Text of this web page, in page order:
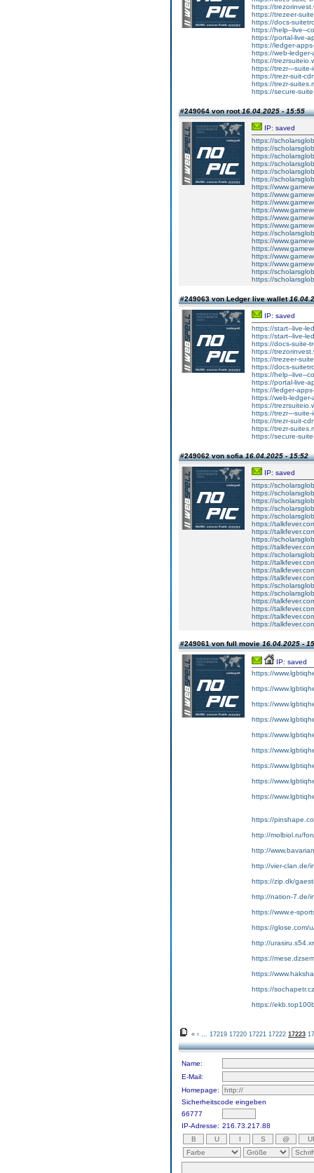
https://
https://trezeer-
https://docs-
https://help--live--
https://portal-live-
https://ledger-
https://web-ledger-
https://
https://trezr---suite-
https://trezr-suit-
https://trezr-
https://secure-
#249064 von root16.04.2025 - 15:55
IP: saved
https://
https://
https://
https://
https://
https://
https://
https://
https://
https://
https://
https://
https://
https://
https://
https://
https://
https://
https://
#249063 von Ledger live wallet
IP: saved
https://start--live-
https://start--live-
https://docs-suite-
https://
https://trezeer-
https://docs-
https://help--live--
https://portal-live-
https://ledger-
https://web-ledger-
https://
https://trezr---suite-
https://trezr-suit-
https://trezr-
https://secure-
#249062 von sofia16.04.2025 - 15:52
IP: saved
https://
https://
https://
https://
https://
https://
https://
https://
https://
https://
https://
https://
https://
https://
https://
https://
https://
https://
https://
#249061 von full movie16.04.2025 -
IP: saved
https://
https://
https://
https://
https://
https://
https://
https://
https://
https://
http://molbiol.ru/
http://
http://vier-clan.de/
https://zip.dk/
http://nation-7.de/
https://www.e-
https://glose.com/
http://
https://
https://
https://
https://
« ‹ 17219 17220 17221 17222 17223
Name:
E-Mail:
Homepage:
Sicherheitscode eingeben
66777
IP-Adresse: 216.73.217.88